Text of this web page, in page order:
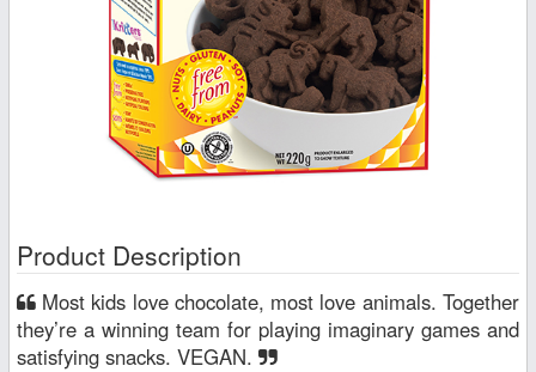
Product Description
they’re a winning team for playing imaginary games and
satisfying snacks. VEGAN.